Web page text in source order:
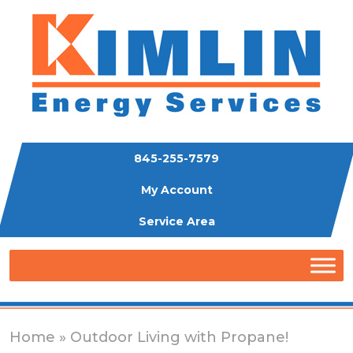
845-255-7579
My Account
Service Area
Home » Outdoor Living with Propane!